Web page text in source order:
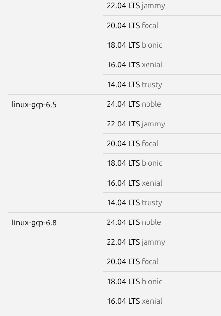
22.04 LTS jammy
20.04 LTS focal
18.04 LTS bionic
16.04 LTS xenial
14.04 LTS trusty
linux-gcp-6.5 24.04 LTS noble
22.04 LTS jammy
20.04 LTS focal
18.04 LTS bionic
16.04 LTS xenial
14.04 LTS trusty
linux-gcp-6.8 24.04 LTS noble
22.04 LTS jammy
20.04 LTS focal
18.04 LTS bionic
16.04 LTS xenial